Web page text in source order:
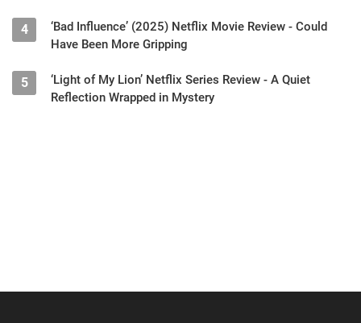
4
‘Bad Influence’ (2025) Netflix Movie Review - Could
Have Been More Gripping
5
‘Light of My Lion’ Netflix Series Review - A Quiet
Reflection Wrapped in Mystery